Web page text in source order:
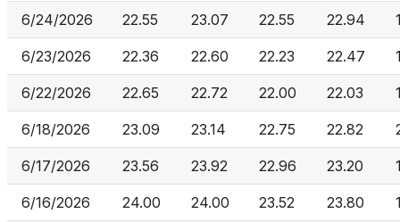
6/24/2026 22.55 23.07 22.55 22.94
6/23/2026 22.36 22.60 22.23 22.47
6/22/2026 22.65 22.72 22.00 22.03
6/18/2026 23.09 23.14 22.75 22.82
6/17/2026 23.56 23.92 22.96 23.20
6/16/2026 24.00 24.00 23.52 23.80